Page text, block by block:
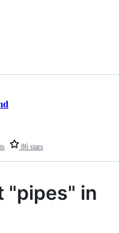
86 stars
"pipes" in